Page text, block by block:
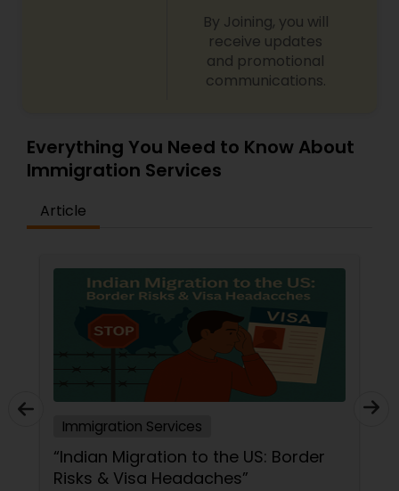
By Joining, you will
receive updates
and promotional
communications.
Everything You Need to Know About
Immigration Services
Article
Immigration Services
“Indian Migration to the US: Border
Risks & Visa Headaches”